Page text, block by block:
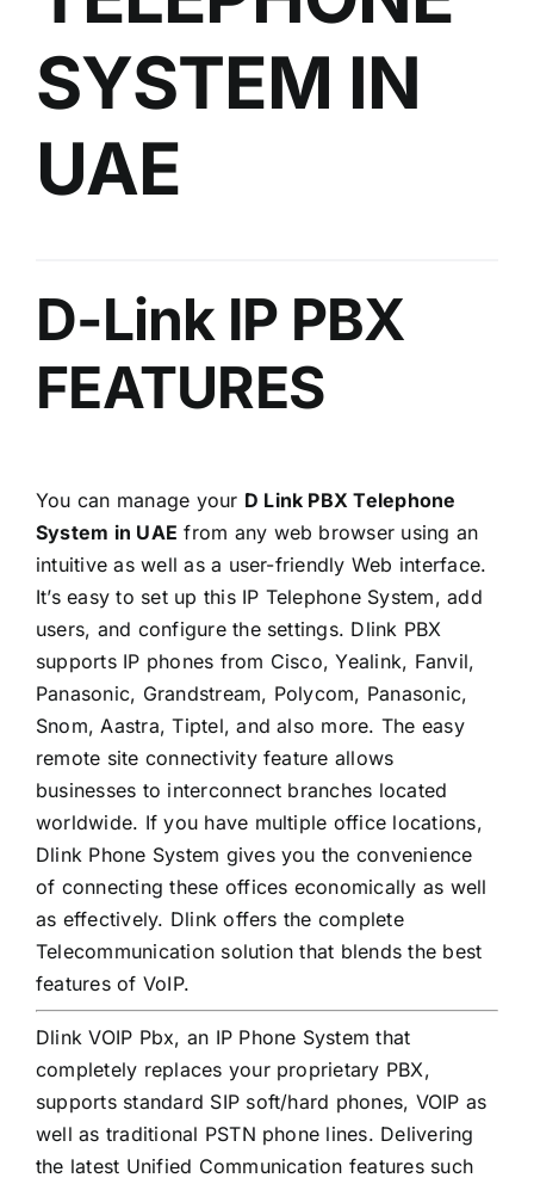
SYSTEM IN
UAE
D-Link IP PBX
FEATURES
You can manage your D Link PBX Telephone
System in UAE from any web browser using an
intuitive as well as a user-friendly Web interface.
It’s easy to set up this IP Telephone System, add
users, and configure the settings. Dlink PBX
supports IP phones from Cisco, Yealink, Fanvil,
Panasonic, Grandstream, Polycom, Panasonic,
Snom, Aastra, Tiptel, and also more. The easy
remote site connectivity feature allows
businesses to interconnect branches located
worldwide. If you have multiple office locations,
Dlink Phone System gives you the convenience
of connecting these offices economically as well
as effectively. Dlink offers the complete
Telecommunication solution that blends the best
features of VoIP.
Dlink VOIP Pbx, an IP Phone System that
completely replaces your proprietary PBX,
supports standard SIP soft/hard phones, VOIP as
well as traditional PSTN phone lines. Delivering
the latest Unified Communication features such